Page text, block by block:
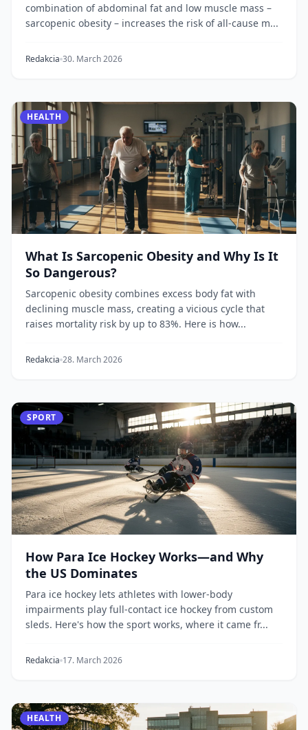
combination of abdominal fat and low muscle mass –
sarcopenic obesity – increases the risk of all-cause m...
Redakcia 30. March 2026
HEALTH
What Is Sarcopenic Obesity and Why Is It
So Dangerous?
Sarcopenic obesity combines excess body fat with
declining muscle mass, creating a vicious cycle that
raises mortality risk by up to 83%. Here is how...
Redakcia 28. March 2026
SPORT
How Para Ice Hockey Works—and Why
the US Dominates
Para ice hockey lets athletes with lower-body
impairments play full-contact ice hockey from custom
sleds. Here's how the sport works, where it came fr...
Redakcia 17. March 2026
HEALTH